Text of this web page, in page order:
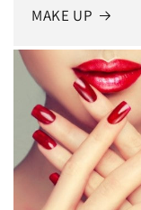
MAKE UP